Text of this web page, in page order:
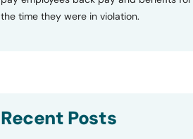
the time they were in violation.
Recent Posts